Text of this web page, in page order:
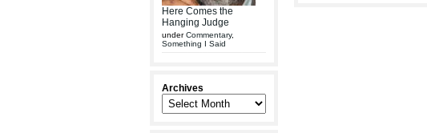
Here Comes the
Hanging Judge
underCommentary,
Something I Said
Archives